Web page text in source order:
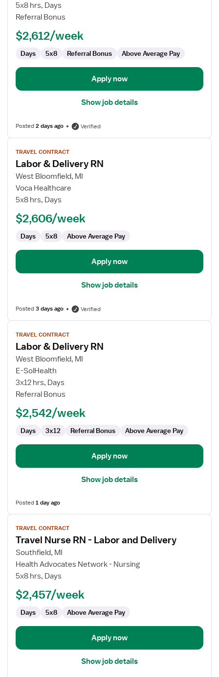
Delivery
5x8 hrs, Days
Referral Bonus
$2,612/week
Days 5x8 Referral Bonus Above Average Pay
Apply now
Show job details
Posted2 days ago Verified
View
job
details
for
Labor
RN
TRAVEL CONTRACT
Labor & Delivery RN
West Bloomfield, MI
Voca Healthcare
5x8 hrs, Days
$2,606/week
Days 5x8 Above Average Pay
Apply now
Show job details
Posted3 days ago Verified
View
job
details
for
Labor
Delivery
TRAVEL CONTRACT
Labor & Delivery RN
West Bloomfield, MI
E-SolHealth
3x12 hrs, Days
Referral Bonus
$2,542/week
Days 3x12 Referral Bonus Above Average Pay
Apply now
Show job details
Posted1 day ago
View
job
details
for
Travel
Nurse
Delivery
TRAVEL CONTRACT
Travel Nurse RN - Labor and Delivery
Southfield, MI
Health Advocates Network - Nursing
5x8 hrs, Days
$2,457/week
Days 5x8 Above Average Pay
Apply now
Show job details